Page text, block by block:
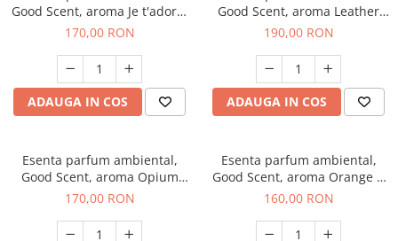
Good Scent, aroma Je t'adore,
200 g
170,00 RON
ADAUGA IN COS
Good Scent, aroma Leather
Tuscano, 200 g
190,00 RON
ADAUGA IN COS
Esenta parfum ambiental,
Good Scent, aroma Opium
Oriental, 200 g
170,00 RON
Esenta parfum ambiental,
Good Scent, aroma Orange &
Fresh Cinnamon, 200 g
160,00 RON